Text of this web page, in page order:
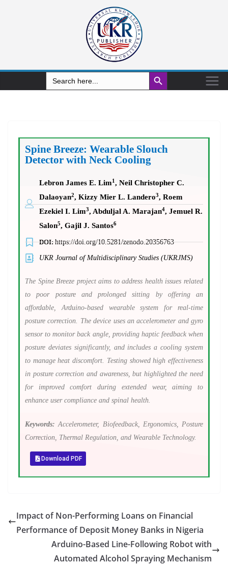
Search
for:
Search Button
Spine Breeze: Wearable Slouch
Detector with Neck Cooling
Lebron James E. Lim1, Neil Christopher C.
Dalaoyan2, Kizzy Mier L. Landero3, Roem
Ezekiel I. Lim3, Abduljal A. Marajan4, Jemuel R.
Salon5, Gajil J. Santos6
DOI:https://doi.org/10.5281/zenodo.20356763
UKR Journal of Multidisciplinary Studies (UKRJMS)
The Spine Breeze project aims to address health issues related
to poor posture and prolonged sitting by offering an
affordable, Arduino-based wearable system for real-time
posture correction. The device uses an accelerometer and gyro
sensor to monitor back angle, providing haptic feedback when
posture deviates significantly, and includes a cooling system
to manage heat discomfort. Testing showed high effectiveness
in posture correction and awareness, but highlighted the need
for improved comfort during extended wear, aiming to
enhance user compliance and spinal health.
Keywords:Accelerometer, Biofeedback, Ergonomics, Posture
Correction, Thermal Regulation, and Wearable Technology.
Download PDF
Impact of Non-Performing Loans on Financial
Performance of Deposit Money Banks in Nigeria
Arduino-Based Line-Following Robot with
Automated Alcohol Spraying Mechanism